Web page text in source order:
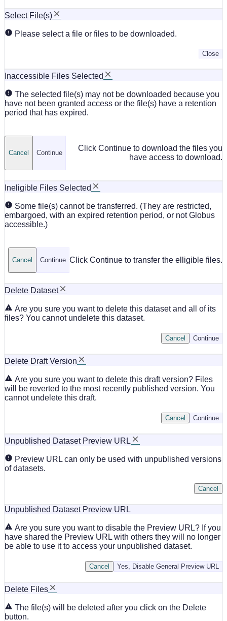
Select File(s)
Please select a file or files to be downloaded.
Close
Inaccessible Files Selected
The selected file(s) may not be downloaded because you
have not been granted access or the file(s) have a retention
period that has expired.
Click Continue to download the files you
have access to download.
Continue
Cancel
Ineligible Files Selected
Some file(s) cannot be transferred. (They are restricted,
embargoed, with an expired retention period, or not Globus
accessible.)
Click Continue to transfer the elligible files.
Continue
Cancel
Delete Dataset
Are you sure you want to delete this dataset and all of its
files? You cannot undelete this dataset.
Continue
Cancel
Delete Draft Version
Are you sure you want to delete this draft version? Files
will be reverted to the most recently published version. You
cannot undelete this draft.
Continue
Cancel
Unpublished Dataset Preview URL
Preview URL can only be used with unpublished versions
of datasets.
Cancel
Unpublished Dataset Preview URL
Are you sure you want to disable the Preview URL? If you
have shared the Preview URL with others they will no longer
be able to use it to access your unpublished dataset.
Yes, Disable General Preview URL
Cancel
Delete Files
The file(s) will be deleted after you click on the Delete
button.